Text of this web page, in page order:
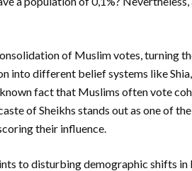
of Muslim votes, turning
into different belief systems like
fact that Muslims often vote
of Sheikhs stands out as one of
their influence.
to disturbing demographic shifts